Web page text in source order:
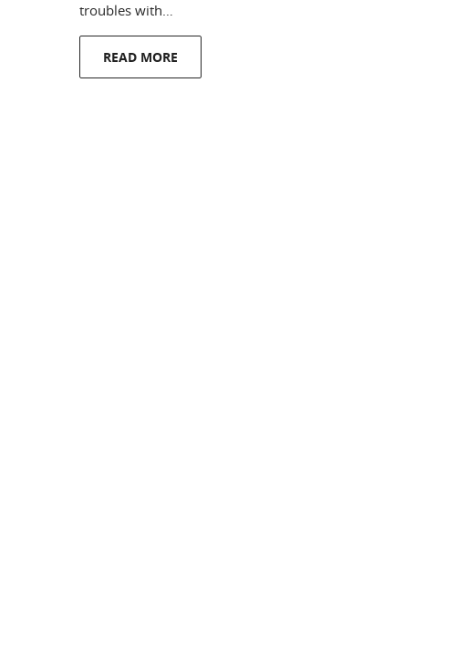
troubles with…
READ MORE